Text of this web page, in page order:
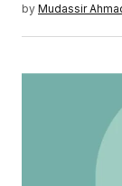
by Mudassir